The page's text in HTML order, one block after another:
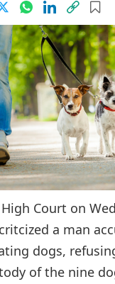
Court on
a man
dogs,
of the nine